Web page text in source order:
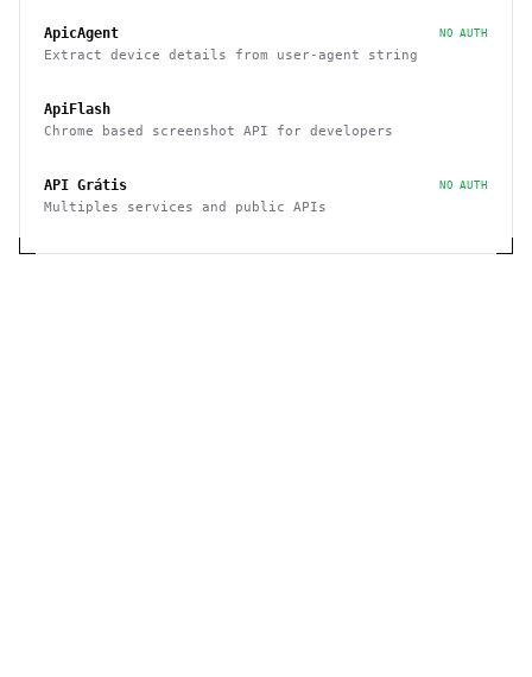
ApicAgent NO AUTH
Extract device details from user-agent string
ApiFlash
Chrome based screenshot API for developers
API Grátis NO AUTH
Multiples services and public APIs